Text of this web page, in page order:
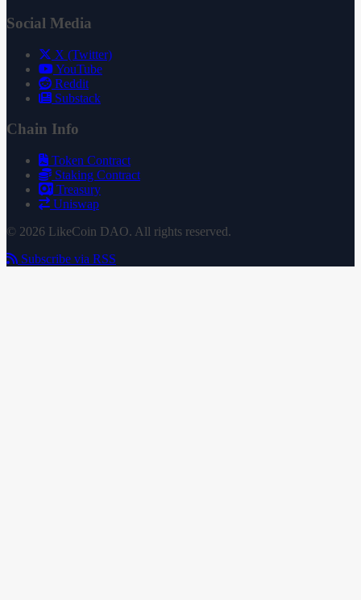
Social Media
X (Twitter)
YouTube
Reddit
Substack
Chain Info
Token Contract
Staking Contract
Treasury
Uniswap
© 2026 LikeCoin DAO. All rights reserved.
Subscribe via RSS